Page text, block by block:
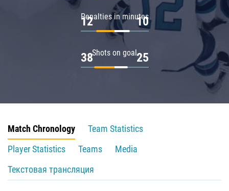
Penalties in minutes
12 10
Shots on goal
38 25
Match Chronology
Team Statistics
Player Statistics
Teams
Media
Текстовая трансляция